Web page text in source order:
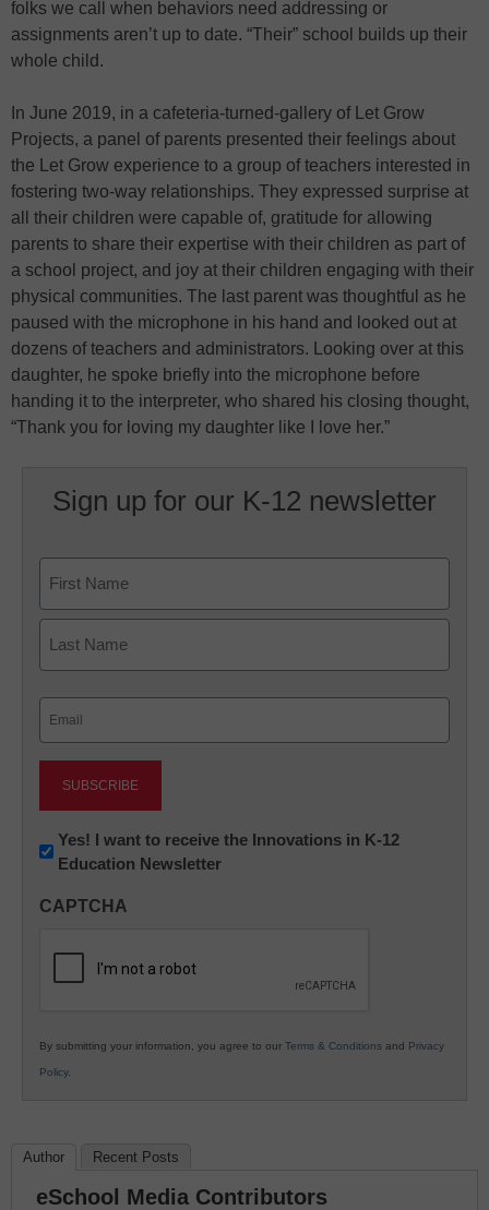
folks we call when behaviors need addressing or
assignments aren’t up to date. “Their” school builds up their
whole child.
In June 2019, in a cafeteria-turned-gallery of Let Grow
Projects, a panel of parents presented their feelings about
the Let Grow experience to a group of teachers interested in
fostering two-way relationships. They expressed surprise at
all their children were capable of, gratitude for allowing
parents to share their expertise with their children as part of
a school project, and joy at their children engaging with their
physical communities. The last parent was thoughtful as he
paused with the microphone in his hand and looked out at
dozens of teachers and administrators. Looking over at this
daughter, he spoke briefly into the microphone before
handing it to the interpreter, who shared his closing thought,
“Thank you for loving my daughter like I love her.”
Sign up for our K-12 newsletter
First
Newsletter:
Innovations
K12
Yes! I want to receive the Innovations in K-12
Education Newsletter
CAPTCHA
By submitting your information, you agree to our Terms & Conditions and Privacy
Policy.
Author Recent Posts
eSchool Media Contributors